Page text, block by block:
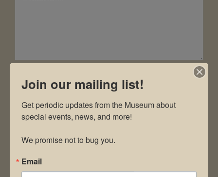
Save my name, email, and website in this
Join our mailing list!
Get periodic updates from the Museum about
special events, news, and more!
We promise not to bug you.
Email